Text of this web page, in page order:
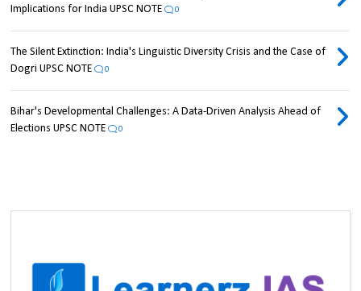
Implications for India UPSC NOTE
0
The Silent Extinction: India's Linguistic Diversity Crisis and the Case of
Dogri UPSC NOTE
0
Bihar's Developmental Challenges: A Data-Driven Analysis Ahead of
Elections UPSC NOTE
0